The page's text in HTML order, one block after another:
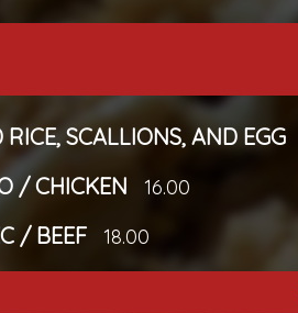
RICE, SCALLIONS, AND EGG
/ CHICKEN
16.00
/ BEEF 18.00